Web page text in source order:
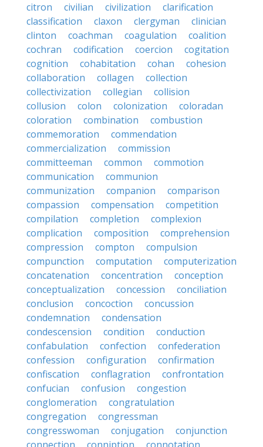
citron
civilian civilization
clarification
classification
claxon clergyman
clinician
clinton
coachman coagulation
coalition
cochran
codification coercion
cogitation
cognition
cohabitation cohan
cohesion
collaboration
collagen
collection
collectivization
collegian
collision
collusion
colon colonization
coloradan
coloration
combination
combustion
commemoration
commendation
commercialization
commission
committeeman
common
commotion
communication
communion
communization
companion
comparison
compassion
compensation
competition
compilation
completion
complexion
complication
composition
comprehension
compression
compton
compulsion
compunction
computation
computerization
concatenation
concentration
conception
conceptualization
concession
conciliation
conclusion
concoction
concussion
condemnation
condensation
condescension
condition
conduction
confabulation
confection
confederation
confession
configuration
confirmation
confiscation
conflagration
confrontation
confucian
confusion
congestion
conglomeration
congratulation
congregation
congressman
congresswoman
conjugation
conjunction